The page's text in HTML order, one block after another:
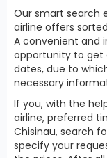
Our smart search
airline offers
A convenient and
opportunity to get
dates, due to
necessary
If you, with the
airline, preferred
Chisinau, search
specify your